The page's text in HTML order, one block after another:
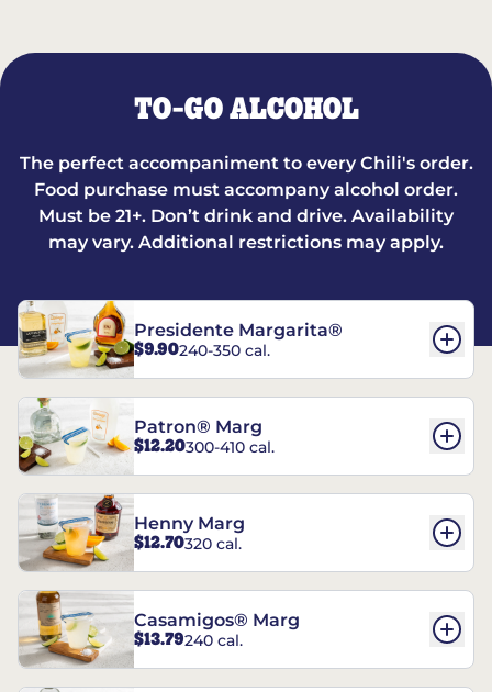
TO-GO ALCOHOL
The perfect accompaniment to every Chili's order.
Food purchase must accompany alcohol order.
Must be 21+. Don’t drink and drive. Availability
may vary. Additional restrictions may apply.
Presidente Margarita®
$9.90240-350 cal.
Patron® Marg
$12.20300-410 cal.
Henny Marg
$12.70320 cal.
Casamigos® Marg
$13.79240 cal.